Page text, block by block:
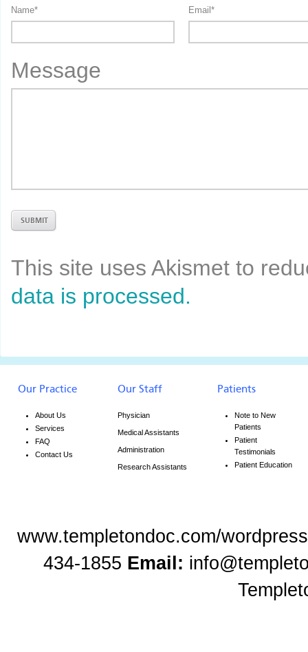
Name* Email *
Message
This site uses Akismet to
data is processed.
Our Practice
About Us
Services
FAQ
Contact Us
Our Staff
Physician
Medical Assistants
Administration
Research Assistants
Patients
Note to New
Patients
Patient
Testimonials
Patient Education
www.templetondoc.com/wordpress
434-1855 Email: